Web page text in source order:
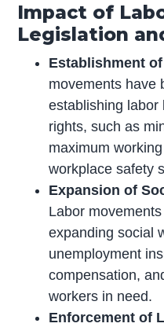
Impact of
Legislation
Establishment
movements have
establishing labor
rights, such as
maximum
workplace safety
Expansion of
Labor
expanding social
unemployment
compensation,
workers in need.
Enforcement of